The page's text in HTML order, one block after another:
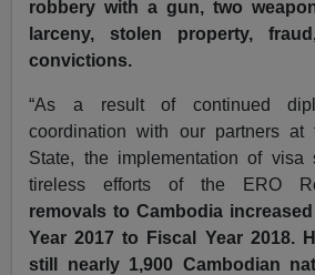
robbery with a gun, two
larceny, stolen property,
convictions.
“As a result of continued
coordination with our partners at
State, the implementation of visa
tireless efforts of the ERO
removals to Cambodia
Year 2017 to Fiscal Year 2018.
still nearly 1,900 Cambodian